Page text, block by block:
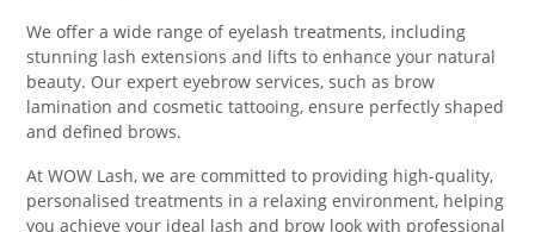
We offer a wide range of eyelash treatments, including
stunning lash extensions and lifts to enhance your natural
beauty. Our expert eyebrow services, such as brow
lamination and cosmetic tattooing, ensure perfectly shaped
and defined brows.
At WOW Lash, we are committed to providing high-quality,
personalised treatments in a relaxing environment, helping
you achieve your ideal lash and brow look with professional